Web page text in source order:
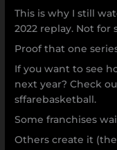
This is why I still
2022 replay. Not for
Proof that one
If you want to see
next year? Check
sffarebasketball.
Some franchises
Others create it